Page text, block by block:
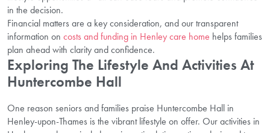
in the decision.
Financial matters are a key consideration, and our transparent
information on costs and funding in Henley care home helps families
plan ahead with clarity and confidence.
Exploring The Lifestyle And Activities At
Huntercombe Hall
One reason seniors and families praise Huntercombe Hall in
Henley-upon-Thames is the vibrant lifestyle on offer. Our activities in